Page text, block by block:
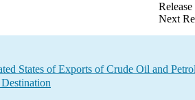
Next
States of Exports of Crude Oil and